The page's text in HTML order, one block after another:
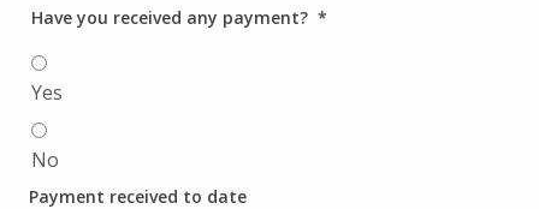
Have you received any payment? *
Yes
No
Payment received to date